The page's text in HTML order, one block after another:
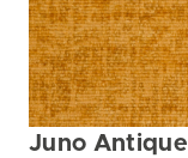
Juno Antique